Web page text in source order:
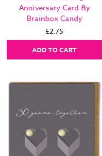
Anniversary Card By
Brainbox Candy
£2.75
ADD TO CART